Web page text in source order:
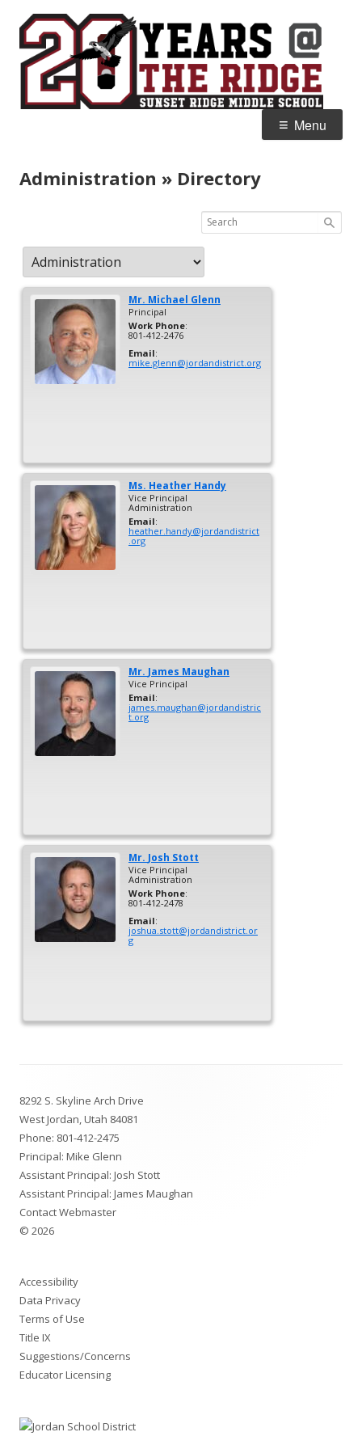
content
Home of the Falcons
Menu
Administration » Directory
Mr. Michael Glenn
Principal
Work Phone:
801-412-2476
Email:
mike.glenn@jordandistrict.org
Ms. Heather Handy
Vice Principal
Administration
Email:
heather.handy@jordandistrict
.org
Mr. James Maughan
Vice Principal
Email:
james.maughan@jordandistric
t.org
Mr. Josh Stott
Vice Principal
Administration
Work Phone:
801-412-2478
Email:
joshua.stott@jordandistrict.or
g
Content
8292 S. Skyline Arch Drive
West Jordan, Utah 84081
Phone: 801-412-2475
Principal: Mike Glenn
Assistant Principal: Josh Stott
Assistant Principal: James Maughan
Contact Webmaster
© 2026
Accessibility
Data Privacy
Terms of Use
Title IX
Suggestions/Concerns
Educator Licensing